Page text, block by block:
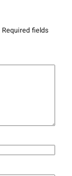
Required fields